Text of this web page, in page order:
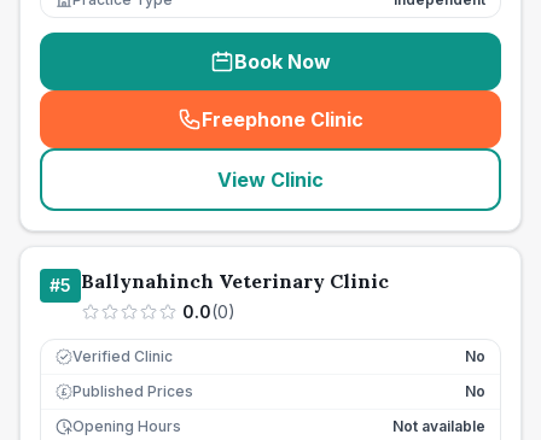
Book Now
Freephone Clinic
(seo_lab_card_freephone
View Clinic
#5 Ballynahinch Veterinary Clinic
0.0(0)
Verified Clinic No
£ Published Prices
No
Opening Hours
Not available